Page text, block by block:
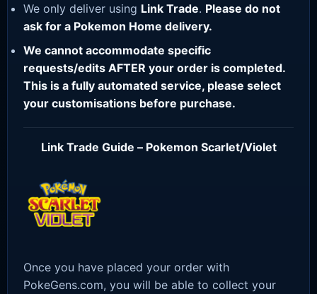
We only deliver using Link Trade. Please do not
ask for a Pokemon Home delivery.
We cannot accommodate specific
requests/edits AFTER your order is completed.
This is a fully automated service, please select
your customisations before purchase.
Link Trade Guide – Pokemon Scarlet/Violet
Once you have placed your order with
PokeGens.com, you will be able to collect your